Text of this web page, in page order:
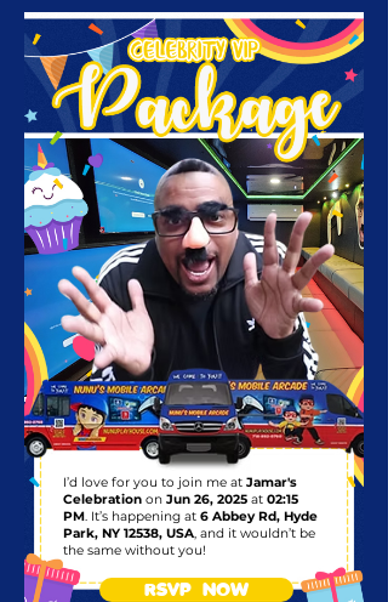
I’d love for you to join me at Jamar's
Celebration on Jun 26, 2025 at 02:15
PM. It’s happening at 6 Abbey Rd, Hyde
Park, NY 12538, USA, and it wouldn’t be
the same without you!
RSVP NOW